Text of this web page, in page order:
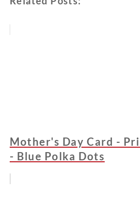
Mother's Day Card -
- Blue Polka Dots